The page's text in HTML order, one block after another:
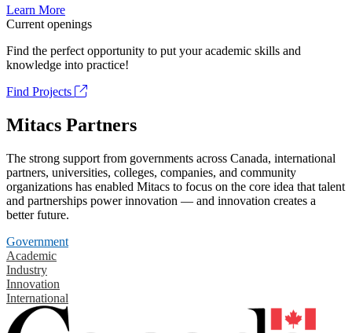
Learn More
Current openings
Find the perfect opportunity to put your academic skills and
knowledge into practice!
Find Projects
Mitacs Partners
The strong support from governments across Canada, international
partners, universities, colleges, companies, and community
organizations has enabled Mitacs to focus on the core idea that talent
and partnerships power innovation — and innovation creates a
better future.
Government
Academic
Industry
Innovation
International